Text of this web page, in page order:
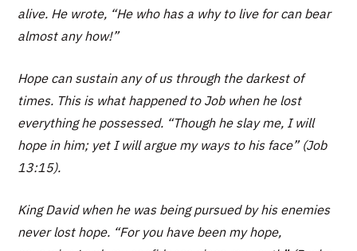
alive. He wrote, “He who has a why to live for can bear
almost any how!”
Hope can sustain any of us through the darkest of
times. This is what happened to Job when he lost
everything he possessed. “Though he slay me, I will
hope in him; yet I will argue my ways to his face” (Job
13:15).
King David when he was being pursued by his enemies
never lost hope. “For you have been my hope,